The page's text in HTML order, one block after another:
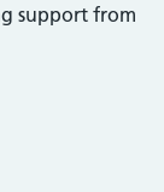
support from